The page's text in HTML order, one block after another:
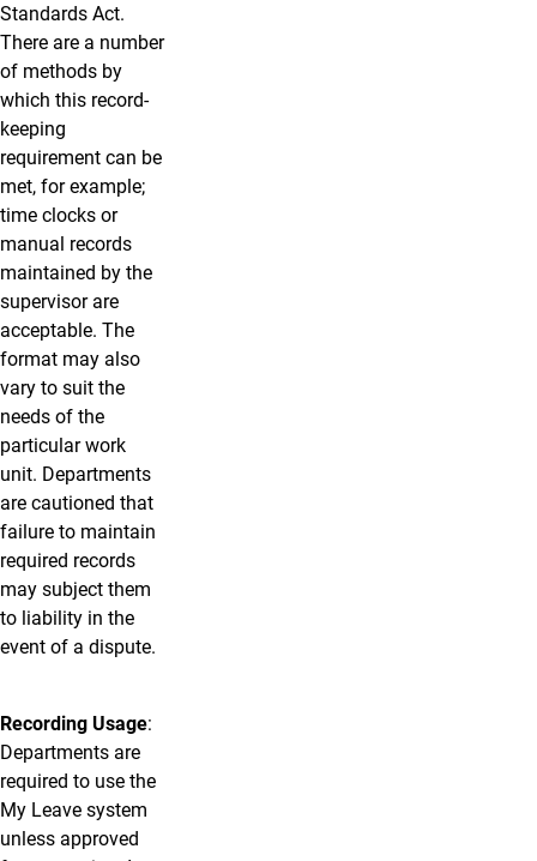
Standards Act.
There are a number
of methods by
which this record-
keeping
requirement can be
met, for example;
time clocks or
manual records
maintained by the
supervisor are
acceptable. The
format may also
vary to suit the
needs of the
particular work
unit. Departments
are cautioned that
failure to maintain
required records
may subject them
to liability in the
event of a dispute.
Recording Usage:
Departments are
required to use the
My Leave system
unless approved